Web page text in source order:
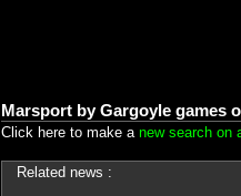
Marsport by Gargoyle games
Click here to make a new search on
Related news :